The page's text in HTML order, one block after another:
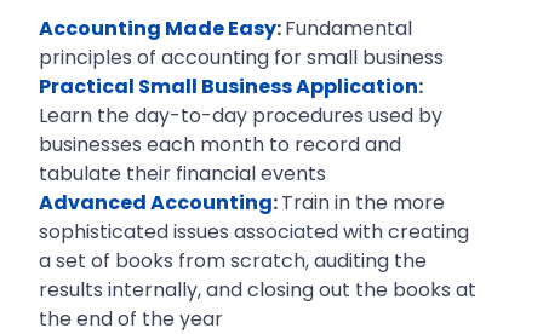
Accounting Made Easy:Fundamental
principles of accounting for small business
Practical Small Business Application:
Learn the day-to-day procedures used by
businesses each month to record and
tabulate their financial events
Advanced Accounting:Train in the more
sophisticated issues associated with creating
a set of books from scratch, auditing the
results internally, and closing out the books at
the end of the year